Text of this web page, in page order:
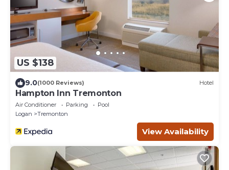
US $138
9.0(1000 Reviews) Hotel
Hampton Inn Tremonton
Air Conditioner Parking
Pool
Logan
Tremonton
View Availability